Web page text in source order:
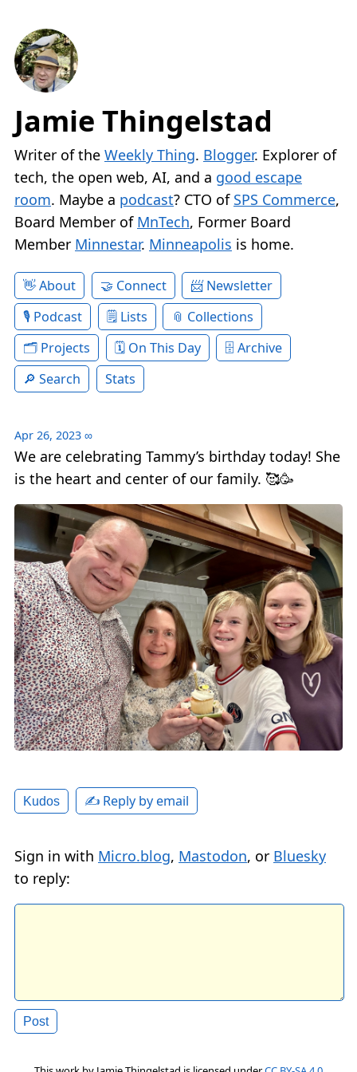
Jamie Thingelstad
Writer of the Weekly Thing. Blogger. Explorer of
tech, the open web, AI, and a good escape
room. Maybe a podcast? CTO of SPS Commerce,
Board Member of MnTech, Former Board
Member Minnestar. Minneapolis is home.
About Connect
Newsletter
Podcast
Lists
Collections
Projects
On This Day
Archive
Search
Stats
Apr 26, 2023 ∞
We are celebrating Tammy’s birthday today! She
is the heart and center of our family. 🥰🥳
Kudos ✍️ Reply by email
Sign in with Micro.blog, Mastodon, or Bluesky
to reply: